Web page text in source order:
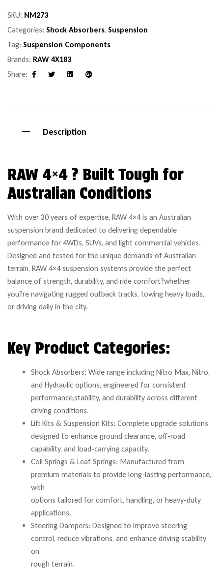
SKU: NM273
Categories: Shock Absorbers, Suspension
Tag: Suspension Components
Brands: RAW 4X183
Share:
Description
RAW 4×4 ? Built Tough for
Australian Conditions
With over 30 years of expertise, RAW 4×4 is an Australian
suspension brand dedicated to delivering dependable
performance for 4WDs, SUVs, and light commercial vehicles.
Designed and tested for the unique demands of Australian
terrain, RAW 4×4 suspension systems provide the perfect
balance of strength, durability, and ride comfort?whether
you?re navigating rugged outback tracks, towing heavy loads,
or driving daily in the city.
Key Product Categories:
Shock Absorbers: Wide range including Nitro Max, Nitro,
and Hydraulic options, engineered for consistent
performance,stability, and durability across different
driving conditions.
Lift Kits & Suspension Kits: Complete upgrade solutions
designed to enhance ground clearance, off-road
capability, and load-carrying capacity.
Coil Springs & Leaf Springs: Manufactured from
premium materials to provide long-lasting performance,
with
options tailored for comfort, handling, or heavy-duty
applications.
Steering Dampers: Designed to improve steering
control, reduce vibrations, and enhance driving stability
on
rough terrain.